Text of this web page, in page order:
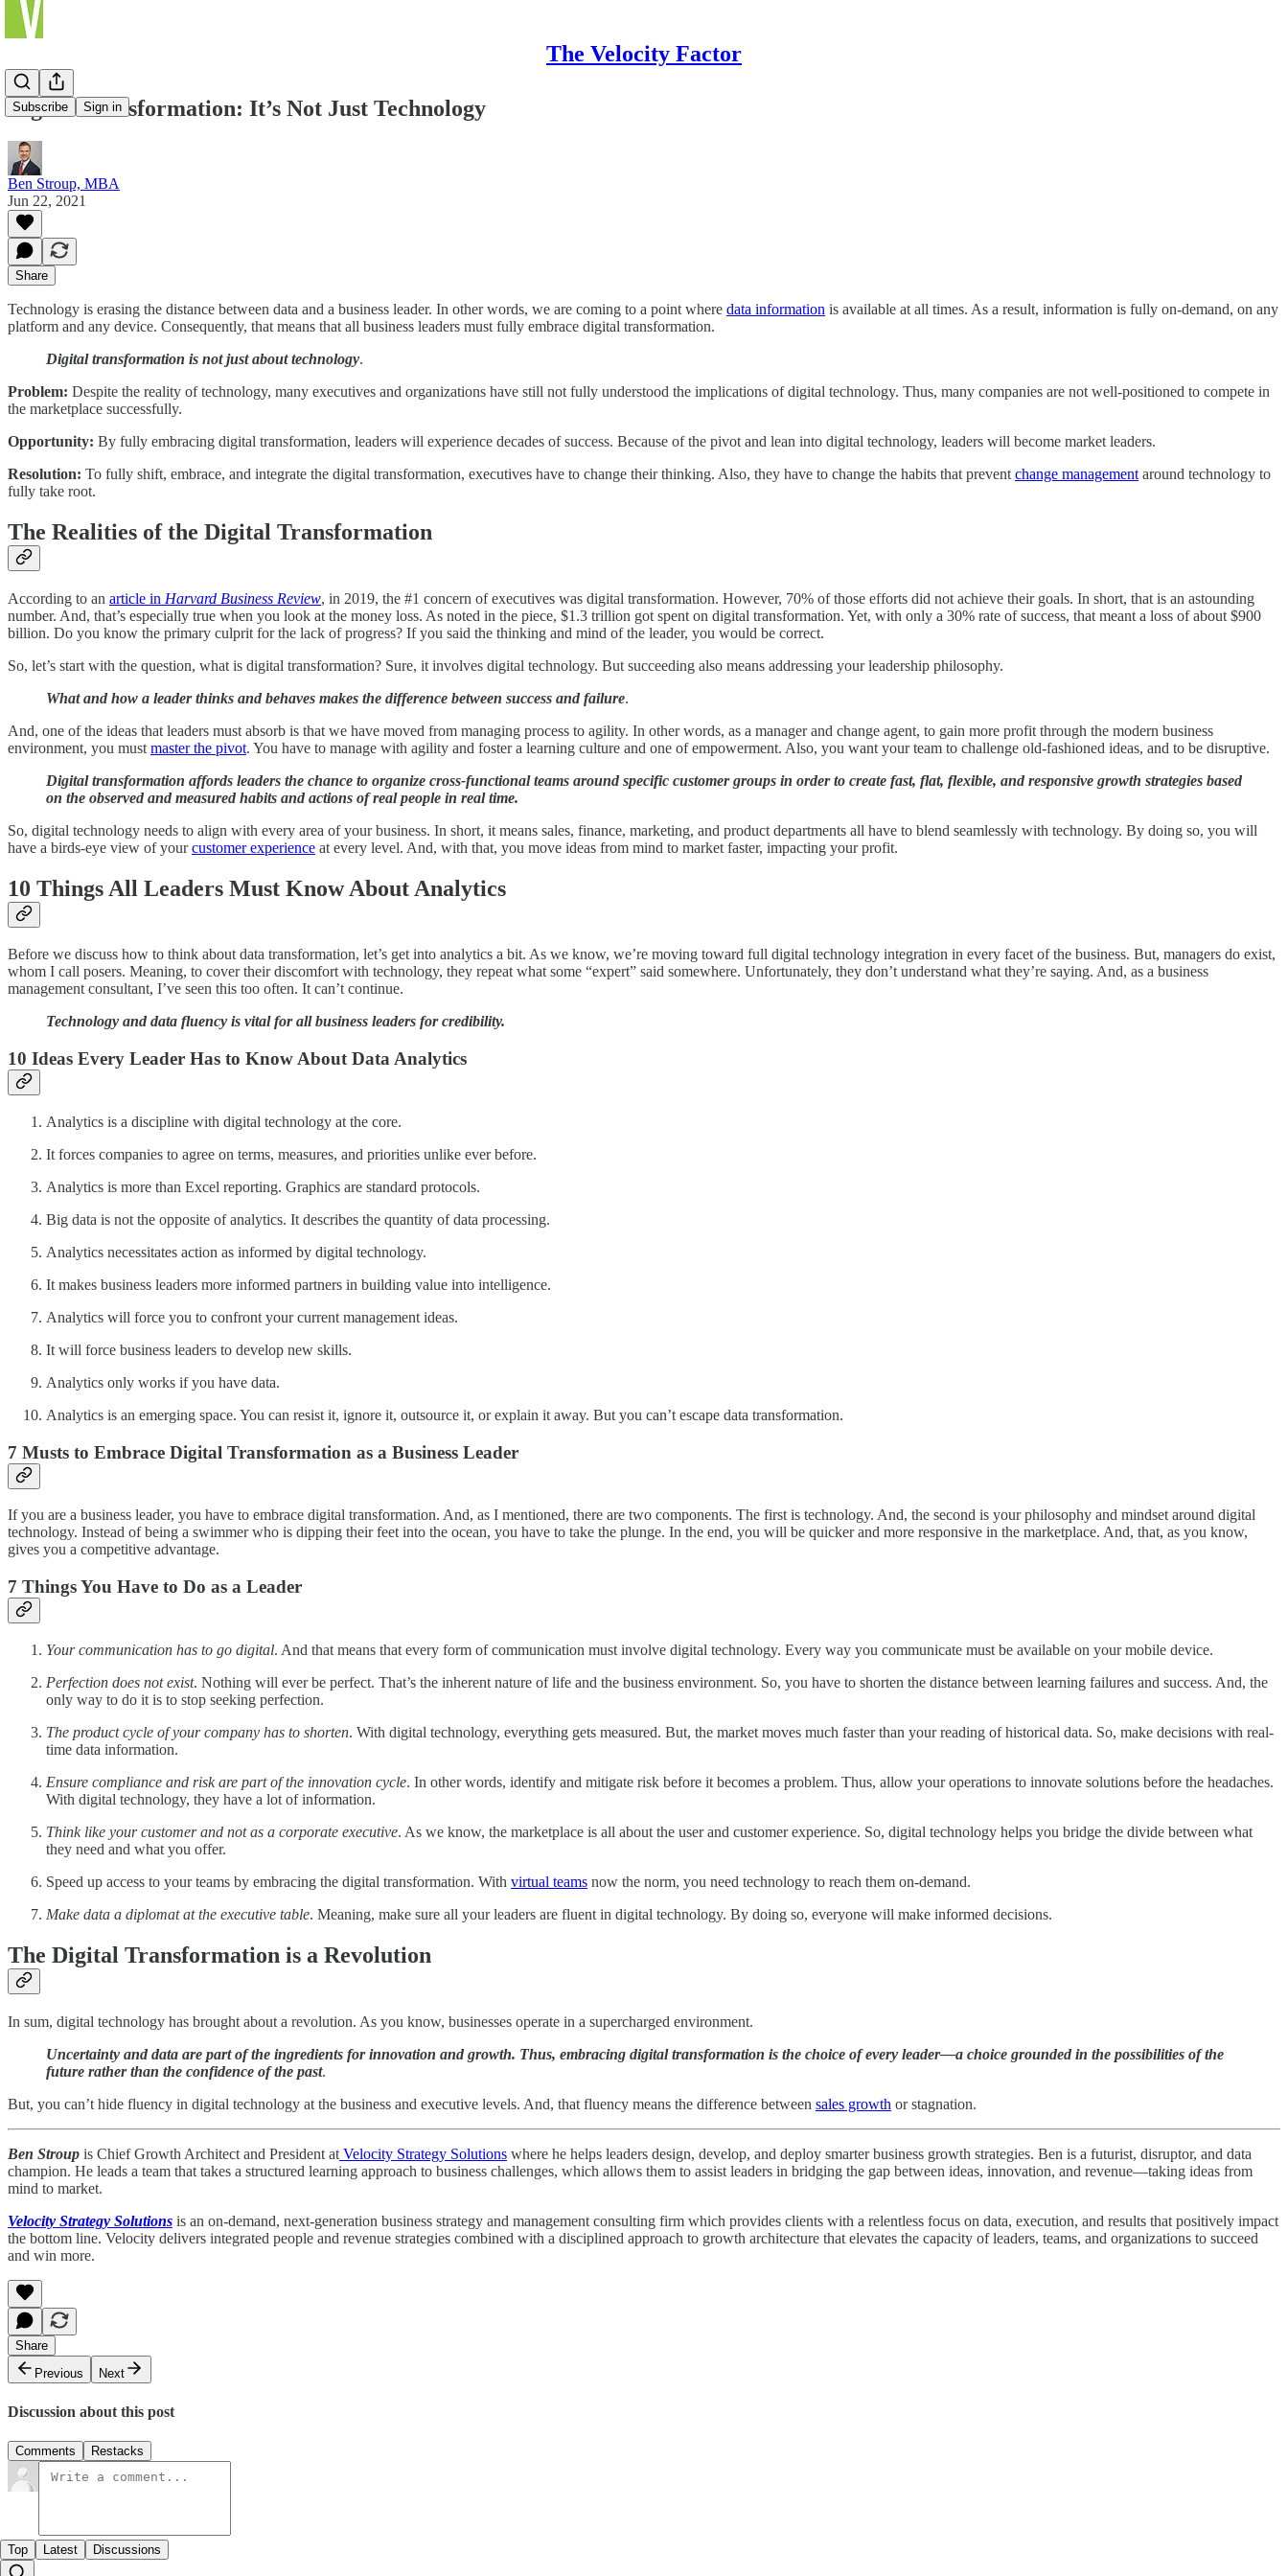
The Velocity Factor
Subscribe Sign in
Digital Transformation: It’s Not Just Technology
Ben Stroup, MBA
Jun 22, 2021
Share
Technology is erasing the distance between data and a business leader. In other words, we are coming to a point where data information is available at all times. As a result, information is fully on-demand, on any
platform and any device. Consequently, that means that all business leaders must fully embrace digital transformation.
Digital transformation is not just about technology.
Problem: Despite the reality of technology, many executives and organizations have still not fully understood the implications of digital technology. Thus, many companies are not well-positioned to compete in
the marketplace successfully.
Opportunity: By fully embracing digital transformation, leaders will experience decades of success. Because of the pivot and lean into digital technology, leaders will become market leaders.
Resolution: To fully shift, embrace, and integrate the digital transformation, executives have to change their thinking. Also, they have to change the habits that prevent change management around technology to
fully take root.
The Realities of the Digital Transformation
According to an article in Harvard Business Review, in 2019, the #1 concern of executives was digital transformation. However, 70% of those efforts did not achieve their goals. In short, that is an astounding
number. And, that’s especially true when you look at the money loss. As noted in the piece, $1.3 trillion got spent on digital transformation. Yet, with only a 30% rate of success, that meant a loss of about $900
billion. Do you know the primary culprit for the lack of progress? If you said the thinking and mind of the leader, you would be correct.
So, let’s start with the question, what is digital transformation? Sure, it involves digital technology. But succeeding also means addressing your leadership philosophy.
What and how a leader thinks and behaves makes the difference between success and failure.
And, one of the ideas that leaders must absorb is that we have moved from managing process to agility. In other words, as a manager and change agent, to gain more profit through the modern business
environment, you must master the pivot. You have to manage with agility and foster a learning culture and one of empowerment. Also, you want your team to challenge old-fashioned ideas, and to be disruptive.
Digital transformation affords leaders the chance to organize cross-functional teams around specific customer groups in order to create fast, flat, flexible, and responsive growth strategies based
on the observed and measured habits and actions of real people in real time.
So, digital technology needs to align with every area of your business. In short, it means sales, finance, marketing, and product departments all have to blend seamlessly with technology. By doing so, you will
have a birds-eye view of yourcustomer experience at every level. And, with that, you move ideas from mind to market faster, impacting your profit.
10 Things All Leaders Must Know About Analytics
Before we discuss how to think about data transformation, let’s get into analytics a bit. As we know, we’re moving toward full digital technology integration in every facet of the business. But, managers do exist,
whom I call posers. Meaning, to cover their discomfort with technology, they repeat what some “expert” said somewhere. Unfortunately, they don’t understand what they’re saying. And, as a business
management consultant, I’ve seen this too often. It can’t continue.
Technology and data fluency is vital for all business leaders for credibility.
10 Ideas Every Leader Has to Know About Data Analytics
Analytics is a discipline with digital technology at the core.
It forces companies to agree on terms, measures, and priorities unlike ever before.
Analytics is more than Excel reporting. Graphics are standard protocols.
Big data is not the opposite of analytics. It describes the quantity of data processing.
Analytics necessitates action as informed by digital technology.
It makes business leaders more informed partners in building value into intelligence.
Analytics will force you to confront your current management ideas.
It will force business leaders to develop new skills.
Analytics only works if you have data.
Analytics is an emerging space. You can resist it, ignore it, outsource it, or explain it away. But you can’t escape data transformation.
7 Musts to Embrace Digital Transformation as a Business Leader
If you are a business leader, you have to embrace digital transformation. And, as I mentioned, there are two components. The first is technology. And, the second is your philosophy and mindset around digital
technology. Instead of being a swimmer who is dipping their feet into the ocean, you have to take the plunge. In the end, you will be quicker and more responsive in the marketplace. And, that, as you know,
gives you a competitive advantage.
7 Things You Have to Do as a Leader
Your communication has to go digital. And that means that every form of communication must involve digital technology. Every way you communicate must be available on your mobile device.
Perfection does not exist. Nothing will ever be perfect. That’s the inherent nature of life and the business environment. So, you have to shorten the distance between learning failures and success. And, the
only way to do it is to stop seeking perfection.
The product cycle of your company has to shorten. With digital technology, everything gets measured. But, the market moves much faster than your reading of historical data. So, make decisions with real-
time data information.
Ensure compliance and risk are part of the innovation cycle. In other words, identify and mitigate risk before it becomes a problem. Thus, allow your operations to innovate solutions before the headaches.
With digital technology, they have a lot of information.
Think like your customer and not as a corporate executive. As we know, the marketplace is all about the user and customer experience. So, digital technology helps you bridge the divide between what
they need and what you offer.
Speed up access to your teams by embracing the digital transformation. With virtual teams now the norm, you need technology to reach them on-demand.
Make data a diplomat at the executive table. Meaning, make sure all your leaders are fluent in digital technology. By doing so, everyone will make informed decisions.
The Digital Transformation is a Revolution
In sum, digital technology has brought about a revolution. As you know, businesses operate in a supercharged environment.
Uncertainty and data are part of the ingredients for innovation and growth. Thus, embracing digital transformation is the choice of every leader—a choice grounded in the possibilities of the
future rather than the confidence of the past.
But, you can’t hide fluency in digital technology at the business and executive levels. And, that fluency means the difference between sales growth or stagnation.
Ben Stroup is Chief Growth Architect and President at Velocity Strategy Solutions where he helps leaders design, develop, and deploy smarter business growth strategies. Ben is a futurist, disruptor, and data
champion. He leads a team that takes a structured learning approach to business challenges, which allows them to assist leaders in bridging the gap between ideas, innovation, and revenue—taking ideas from
mind to market.
Velocity Strategy Solutions is an on-demand, next-generation business strategy and management consulting firm which provides clients with a relentless focus on data, execution, and results that positively impact
the bottom line. Velocity delivers integrated people and revenue strategies combined with a disciplined approach to growth architecture that elevates the capacity of leaders, teams, and organizations to succeed
and win more.
Share
Previous
Next
Discussion about this post
Comments Restacks
Top Latest Discussions